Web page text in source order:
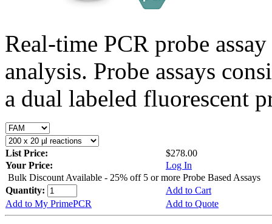
Real-time PCR probe
analysis. Probe assays
a dual labeled fluorescent
List Price:
$278.00
Your Price:
Log In
Bulk Discount Available - 25% off 5 or more Probe Based Assays
Quantity:
Add to Cart
Add to My PrimePCR
Add to Quote